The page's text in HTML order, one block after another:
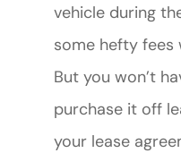
vehicle during
some hefty fees
But you won’t
purchase it off
your lease